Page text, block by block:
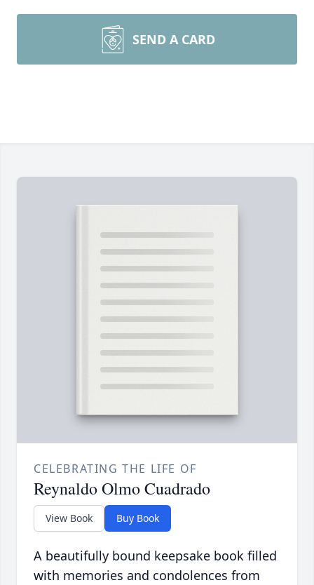
SEND A CARD
CELEBRATING THE LIFE OF
Reynaldo Olmo Cuadrado
View Book Buy Book
A beautifully bound keepsake book filled
with memories and condolences from